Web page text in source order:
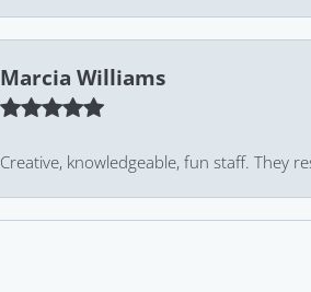
Marcia Williams
Creative, knowledgeable, fun staff. They